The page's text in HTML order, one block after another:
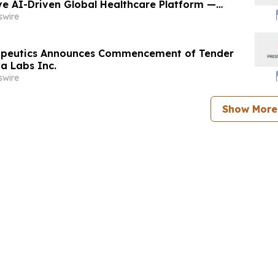
AI-Driven Global Healthcare Platform —
with U.S. Expansion Underway
Announces Commencement of Tender
Labs Inc.
Show More